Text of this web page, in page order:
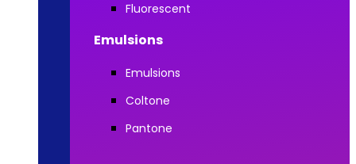
Fluorescent
Emulsions
Emulsions
Coltone
Pantone